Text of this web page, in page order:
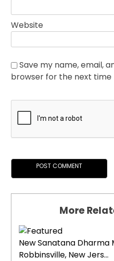
Website
Save my name, email,
browser for the next time
More
New Sanatana Dharma
Robbinsville, New Jers...